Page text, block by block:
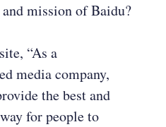
mission of Baidu?
“As a
media company,
the best and
for people to